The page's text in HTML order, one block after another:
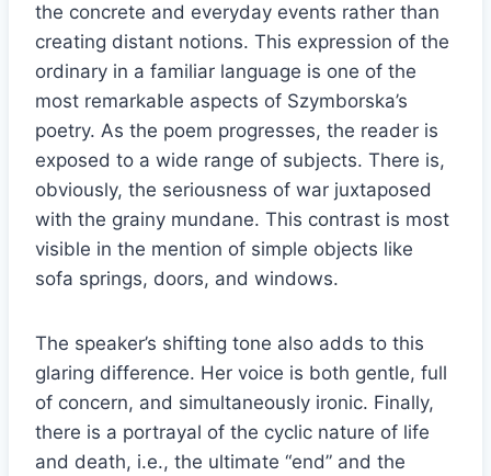
the concrete and everyday events rather than
creating distant notions. This expression of the
ordinary in a familiar language is one of the
most remarkable aspects of Szymborska’s
poetry. As the poem progresses, the reader is
exposed to a wide range of subjects. There is,
obviously, the seriousness of war juxtaposed
with the grainy mundane. This contrast is most
visible in the mention of simple objects like
sofa springs, doors, and windows.
The speaker’s shifting tone also adds to this
glaring difference. Her voice is both gentle, full
of concern, and simultaneously ironic. Finally,
there is a portrayal of the cyclic nature of life
and death, i.e., the ultimate “end” and the